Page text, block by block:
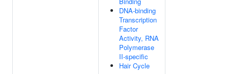
DNA-binding
Transcription
Factor
Activity, RNA
Polymerase
II-specific
Hair Cycle